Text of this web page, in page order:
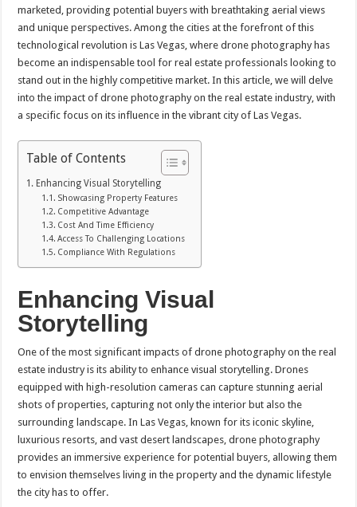
marketed, providing potential buyers with breathtaking aerial views
and unique perspectives. Among the cities at the forefront of this
technological revolution is Las Vegas, where drone photography has
become an indispensable tool for real estate professionals looking to
stand out in the highly competitive market. In this article, we will delve
into the impact of drone photography on the real estate industry, with
a specific focus on its influence in the vibrant city of Las Vegas.
Table of Contents
Enhancing Visual Storytelling
Showcasing Property Features
Competitive Advantage
Cost And Time Efficiency
Access To Challenging Locations
Compliance With Regulations
Enhancing Visual
Storytelling
One of the most significant impacts of drone photography on the real
estate industry is its ability to enhance visual storytelling. Drones
equipped with high-resolution cameras can capture stunning aerial
shots of properties, capturing not only the interior but also the
surrounding landscape. In Las Vegas, known for its iconic skyline,
luxurious resorts, and vast desert landscapes, drone photography
provides an immersive experience for potential buyers, allowing them
to envision themselves living in the property and the dynamic lifestyle
the city has to offer.